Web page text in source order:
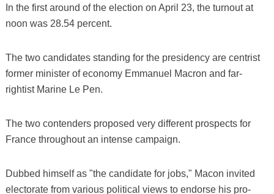
In the first around of the election on April 23, the turnout at
noon was 28.54 percent.
The two candidates standing for the presidency are centrist
former minister of economy Emmanuel Macron and far-
rightist Marine Le Pen.
The two contenders proposed very different prospects for
France throughout an intense campaign.
Dubbed himself as "the candidate for jobs," Macon invited
electorate from various political views to endorse his pro-